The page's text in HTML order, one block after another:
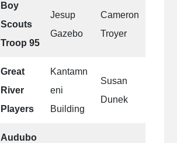
Boy
Scouts
Troop 95
Jesup
Gazebo
Cameron
Troyer
Great
River
Players
Kantamn
eni
Building
Susan
Dunek
Audubo